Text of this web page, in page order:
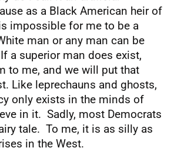
as a Black American heir of
impossible for me to be a
man or any man can be
a superior man does exist,
to me, and we will put that
Like leprechauns and ghosts,
only exists in the minds of
in it. Sadly, most Democrats
tale. To me, it is as silly as
in the West.